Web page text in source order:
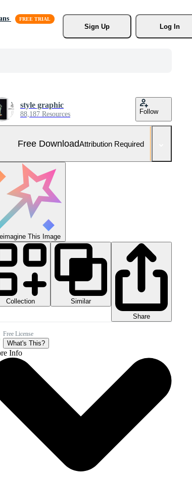
Sign Up
Log In
style graphic
88,187 Resources Follow
Free DownloadAttribution Required
This Image
Collection
Similar
Share
Free License
What's This?
Info